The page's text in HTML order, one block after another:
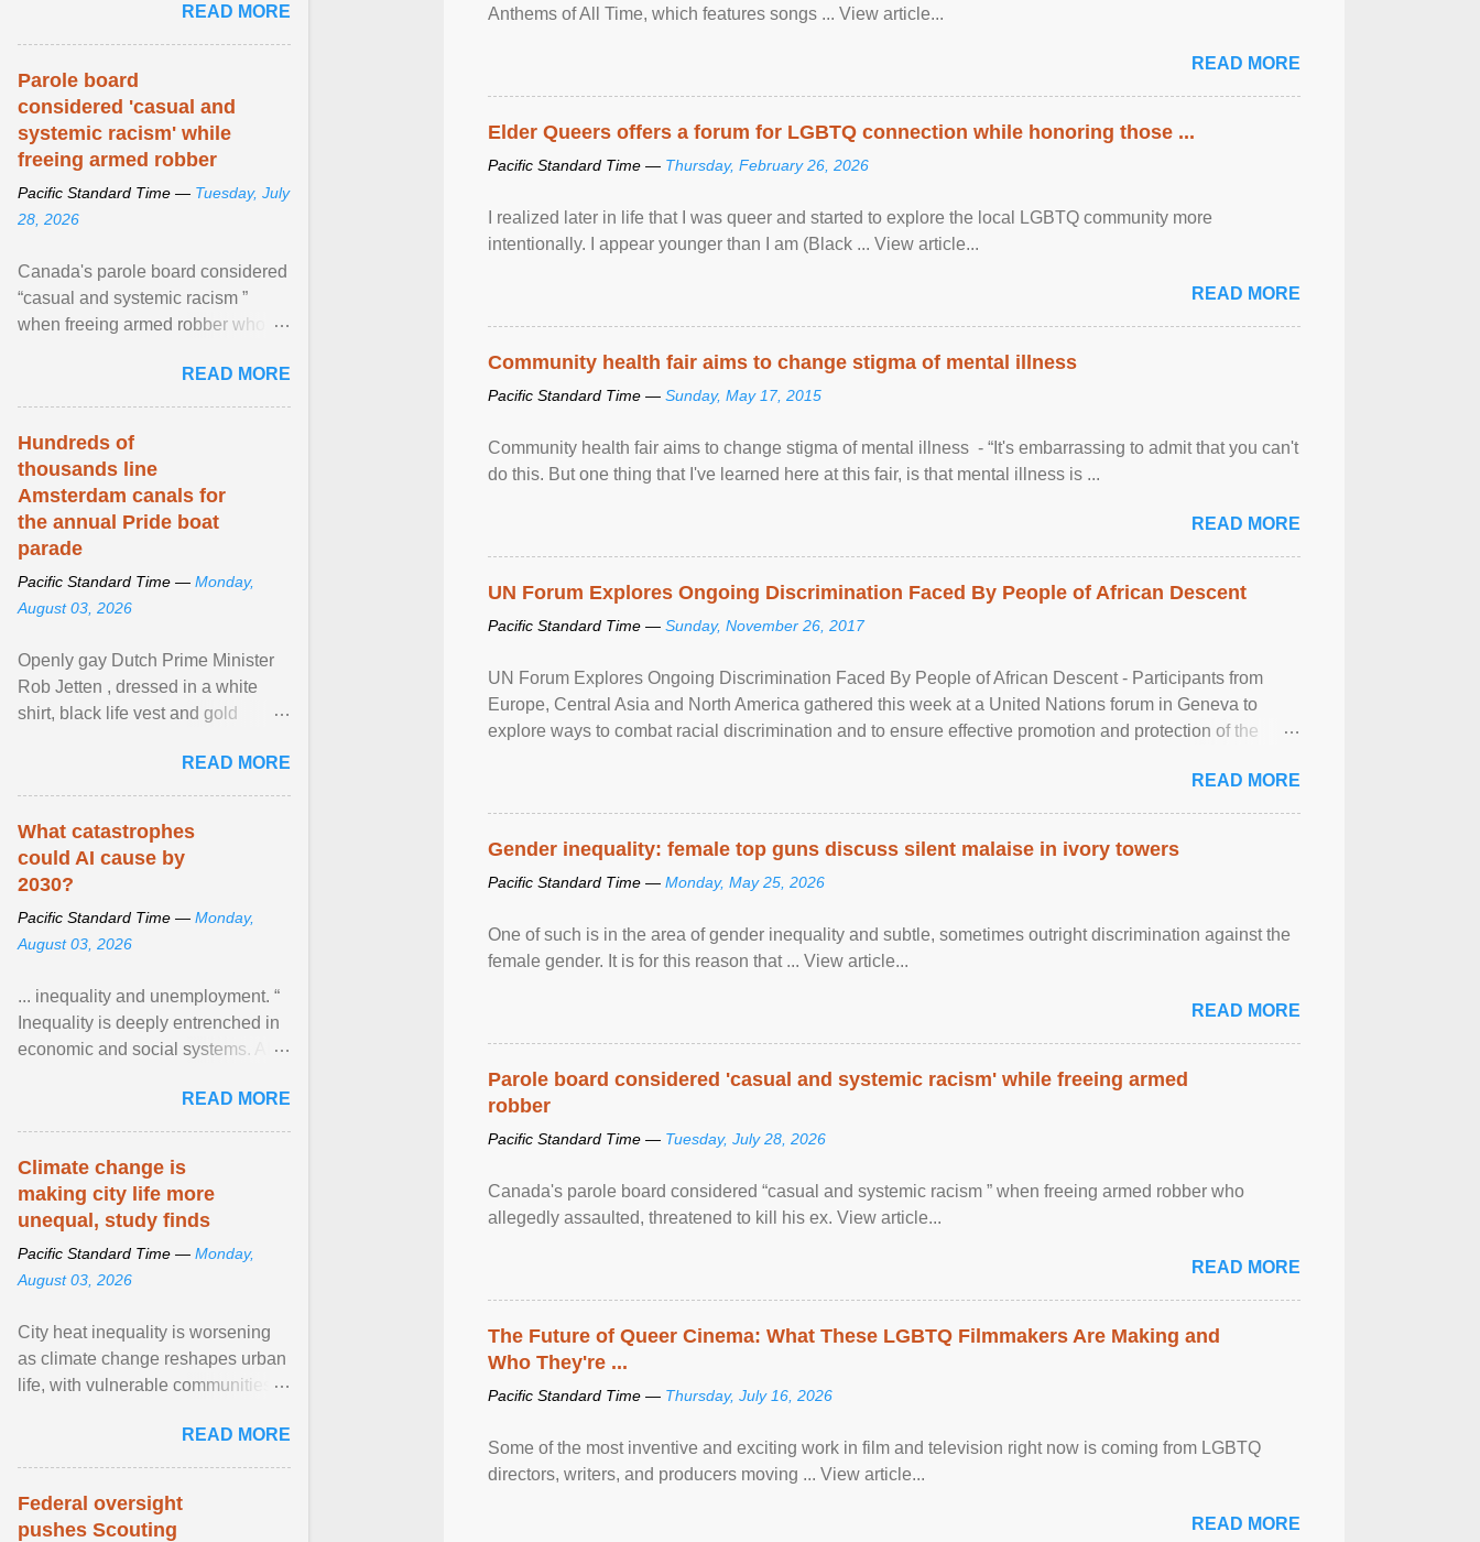
Anthems of All Time, which features songs ... View article...
READ MORE
Elder Queers offers a forum for LGBTQ connection while honoring those ...
Pacific Standard Time — Thursday, February 26, 2026
I realized later in life that I was queer and started to explore the local LGBTQ community more
intentionally. I appear younger than I am (Black ... View article...
READ MORE
Community health fair aims to change stigma of mental illness
Pacific Standard Time — Sunday, May 17, 2015
Community health fair aims to change stigma of mental illness - “It's embarrassing to admit that you can't
do this. But one thing that I've learned here at this fair, is that mental illness is ...
READ MORE
UN Forum Explores Ongoing Discrimination Faced By People of African Descent
Pacific Standard Time — Sunday, November 26, 2017
UN Forum Explores Ongoing Discrimination Faced By People of African Descent - Participants from
Europe, Central Asia and North America gathered this week at a United Nations forum in Geneva to
explore ways to combat racial discrimination and to ensure effective promotion and protection of the
READ MORE
Gender inequality: female top guns discuss silent malaise in ivory towers
Pacific Standard Time — Monday, May 25, 2026
One of such is in the area of gender inequality and subtle, sometimes outright discrimination against the
female gender. It is for this reason that ... View article...
READ MORE
Parole board considered 'casual and systemic racism' while freeing armed
robber
Pacific Standard Time — Tuesday, July 28, 2026
Canada's parole board considered “casual and systemic racism ” when freeing armed robber who
allegedly assaulted, threatened to kill his ex. View article...
READ MORE
The Future of Queer Cinema: What These LGBTQ Filmmakers Are Making and
Who They're ...
Pacific Standard Time — Thursday, July 16, 2026
Some of the most inventive and exciting work in film and television right now is coming from LGBTQ
directors, writers, and producers moving ... View article...
READ MORE
beyond, I encourage ... View
article...
READ MORE
Parole board
considered 'casual and
systemic racism' while
freeing armed robber
Pacific Standard Time — Tuesday, July
28, 2026
Canada's parole board considered
“casual and systemic racism ”
when freeing armed robber who
kill his ex. View article...READ MORE
Hundreds of
thousands line
Amsterdam canals for
the annual Pride boat
parade
Pacific Standard Time — Monday,
August 03, 2026
Openly gay Dutch Prime Minister
Rob Jetten , dressed in a white
shirt, black life vest and gold
sailed in a small ... View article...
READ MORE
What catastrophes
could AI cause by
2030?
Pacific Standard Time — Monday,
August 03, 2026
... inequality and unemployment. “
Inequality is deeply entrenched in
economic and social systems. AI
inequalities through ... View
article...
READ MORE
Climate change is
making city life more
unequal, study finds
Pacific Standard Time — Monday,
August 03, 2026
City heat inequality is worsening
as climate change reshapes urban
life, with vulnerable communities
READ MORE
Federal oversight
pushes Scouting